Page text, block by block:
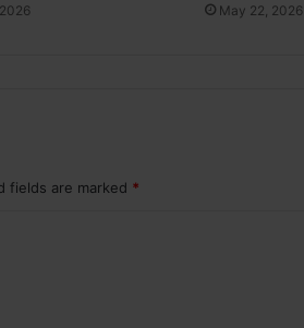
May 22, 2026
fields are marked *